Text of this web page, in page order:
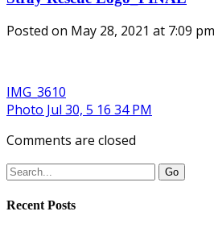
Posted on May 28, 2021 at 7:09 pm
IMG_3610
Photo Jul 30, 5 16 34 PM
Comments are closed
Recent Posts